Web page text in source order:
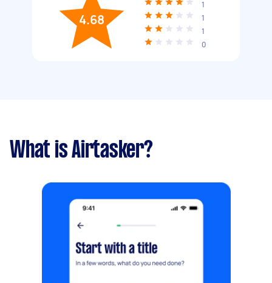
4.68
1
1
1
0
What is Airtasker?